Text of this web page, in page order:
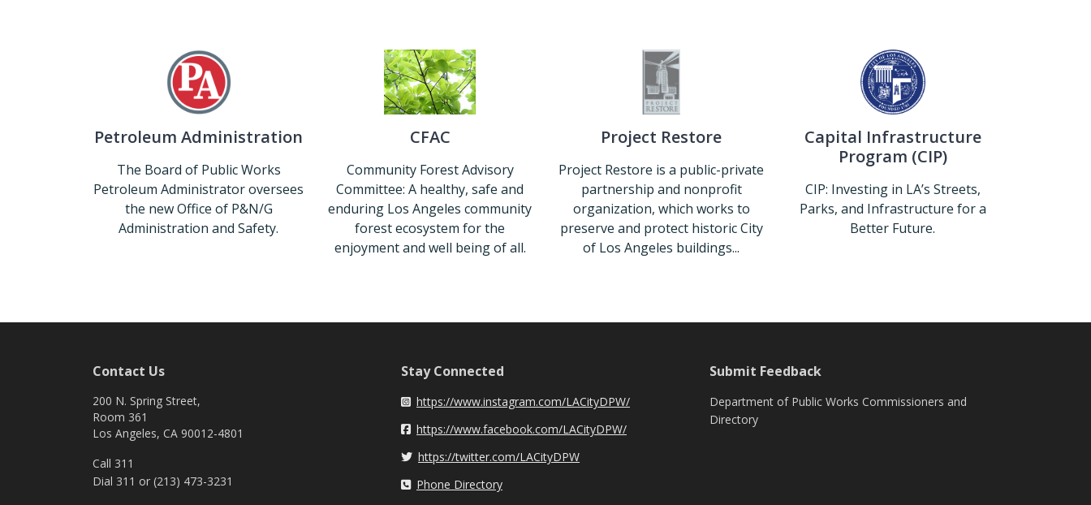
Petroleum Administration
The Board of Public Works
Petroleum Administrator oversees
the new Office of P&N/G
Administration and Safety.
Petroleum Administration
CFAC
Community Forest Advisory
Committee: A healthy, safe and
enduring Los Angeles community
forest ecosystem for the
enjoyment and well being of all.
Project Restore
Project Restore is a public-private
partnership and nonprofit
organization, which works to
preserve and protect historic City
of Los Angeles buildings...
Capital Infrastructure
Program (CIP)
CIP: Investing in LA’s Streets,
Parks, and Infrastructure for a
Better Future.
Contact Us
200 N. Spring Street,
Room 361
Los Angeles, CA 90012-4801
Call 311
Dial 311 or (213) 473-3231
Stay Connected
Instagram
https://www.instagram.com/LACityDPW/
Facebook
https://www.facebook.com/LACityDPW/
Twitter
https://twitter.com/LACityDPW
Phone Directory
Phone Directory
Submit Feedback
Department of Public Works Commissioners and
Directory